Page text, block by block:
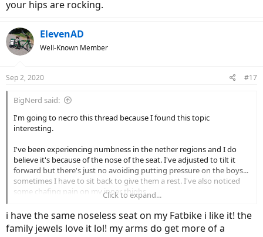
your hips are rocking.
ElevenAD
Well-Known Member
Sep 2, 2020 #17
BigNerd said:
I'm going to necro this thread because I found this topic
interesting.
I've been experiencing numbness in the nether regions and I do
believe it's because of the nose of the seat. I've adjusted to tilt it
forward but there's just no avoiding putting pressure on the boys...
sometimes I have to sit back to give them a rest. I've also noticed
some chafing pain on my inner thighs.
So I found one of these on Amazon (I'm not an affiliate, just the one
I bought):
Click to expand...
i have the same noseless seat on my Fatbike i like it! the
family jewels love it lol! my arms do get more of a